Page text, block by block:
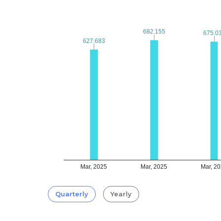
Mar, 2025 Mar, 2025 Mar,
627.683
627.683
682.155
682.155
Quarterly Yearly